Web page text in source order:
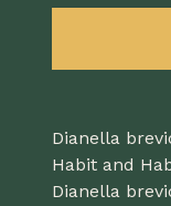
Dianella
Habit and
Dianella